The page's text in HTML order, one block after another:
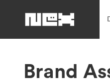
Brand